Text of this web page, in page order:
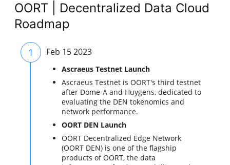
OORT | Decentralized Data Cloud
Roadmap
1 Feb 15 2023
Ascraeus Testnet Launch
Ascraeus Testnet is OORT's third testnet
after Dome-A and Huygens, dedicated to
evaluating the DEN tokenomics and
network performance.
OORT DEN Launch
OORT Decentralized Edge Network
(OORT DEN) is one of the flagship
products of OORT, the data